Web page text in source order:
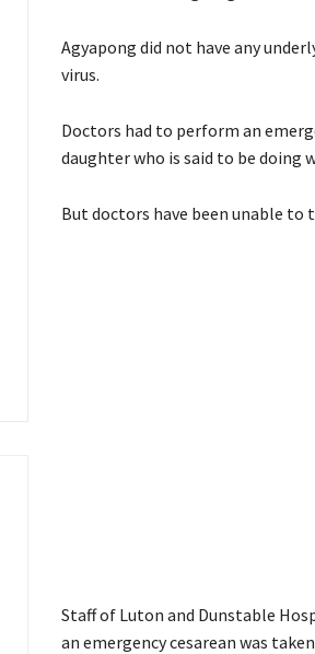
Agyapong did not have any
virus.
Doctors had to perform an
daughter who is said to be doing
But doctors have been unable
Staff of Luton and Dunstable
an emergency cesarean was